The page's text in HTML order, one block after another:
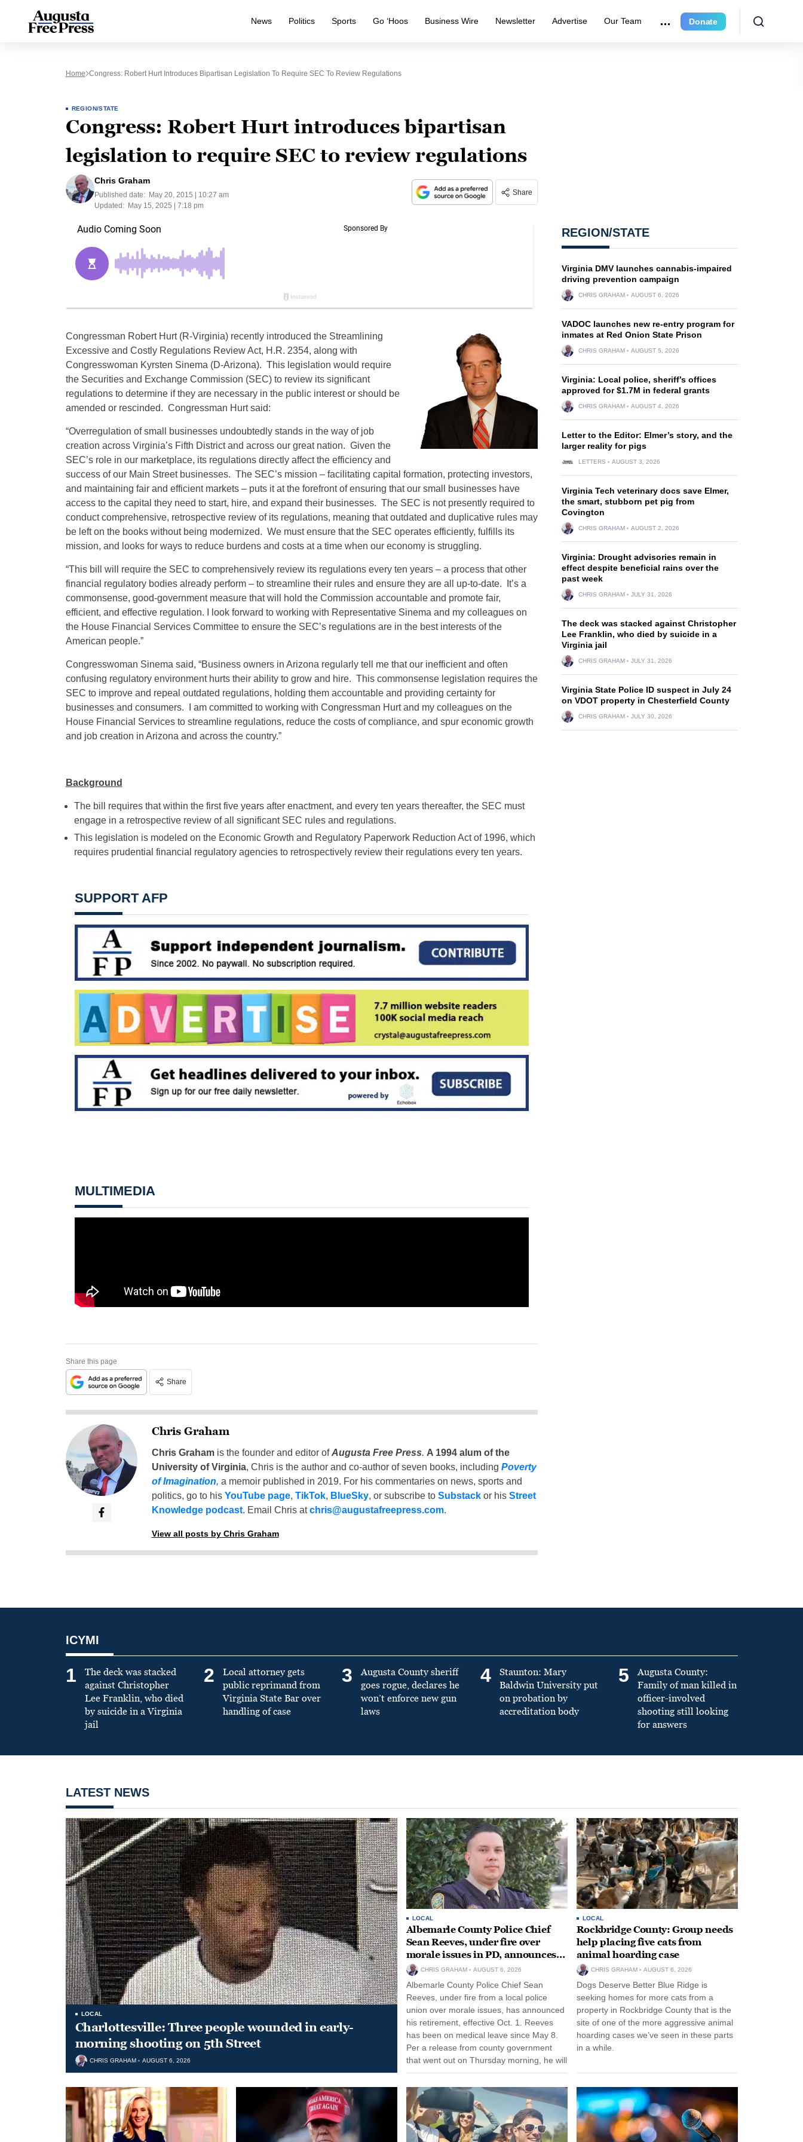
News Politics Sports Go ‘Hoos Business Wire Newsletter Advertise Our Team Donate
Home Congress: Robert Hurt Introduces Bipartisan Legislation To Require SEC To Review Regulations
REGION/STATE
Congress: Robert Hurt introduces bipartisan
legislation to require SEC to review regulations
Chris Graham
Published date:
May 20, 2015 | 10:27 am
Updated:
May 15, 2025 | 7:18 pm
Share
Congressman Robert Hurt (R-Virginia) recently introduced the Streamlining
Excessive and Costly Regulations Review Act, H.R. 2354, along with
Congresswoman Kyrsten Sinema (D-Arizona). This legislation would require
the Securities and Exchange Commission (SEC) to review its significant
regulations to determine if they are necessary in the public interest or should be
amended or rescinded. Congressman Hurt said:
“Overregulation of small businesses undoubtedly stands in the way of job
creation across Virginia’s Fifth District and across our great nation. Given the
SEC’s role in our marketplace, its regulations directly affect the efficiency and
success of our Main Street businesses. The SEC’s mission – facilitating capital formation, protecting investors,
and maintaining fair and efficient markets – puts it at the forefront of ensuring that our small businesses have
access to the capital they need to start, hire, and expand their businesses. The SEC is not presently required to
conduct comprehensive, retrospective review of its regulations, meaning that outdated and duplicative rules may
be left on the books without being modernized. We must ensure that the SEC operates efficiently, fulfills its
mission, and looks for ways to reduce burdens and costs at a time when our economy is struggling.
“This bill will require the SEC to comprehensively review its regulations every ten years – a process that other
financial regulatory bodies already perform – to streamline their rules and ensure they are all up-to-date. It’s a
commonsense, good-government measure that will hold the Commission accountable and promote fair,
efficient, and effective regulation. I look forward to working with Representative Sinema and my colleagues on
the House Financial Services Committee to ensure the SEC’s regulations are in the best interests of the
American people.”
Congresswoman Sinema said, “Business owners in Arizona regularly tell me that our inefficient and often
confusing regulatory environment hurts their ability to grow and hire. This commonsense legislation requires the
SEC to improve and repeal outdated regulations, holding them accountable and providing certainty for
businesses and consumers. I am committed to working with Congressman Hurt and my colleagues on the
House Financial Services to streamline regulations, reduce the costs of compliance, and spur economic growth
and job creation in Arizona and across the country.”
Background
The bill requires that within the first five years after enactment, and every ten years thereafter, the SEC must
engage in a retrospective review of all significant SEC rules and regulations.
This legislation is modeled on the Economic Growth and Regulatory Paperwork Reduction Act of 1996, which
requires prudential financial regulatory agencies to retrospectively review their regulations every ten years.
SUPPORT AFP
MULTIMEDIA
Share this page
Share
Chris Graham
Chris Grahamis the founder and editor ofAugusta Free Press. A 1994 alum of the
University of Virginia, Chris is the author and co-author of seven books, including Poverty
of Imagination, a memoir published in 2019. For his commentaries on news, sports and
politics, go to his YouTube page, TikTok, BlueSky, or subscribe to Substackor his Street
Knowledge podcast. Email Chris atchris@augustafreepress.com.
View all posts by Chris Graham
REGION/STATE
Virginia DMV launches cannabis-impaired
driving prevention campaign
CHRIS GRAHAM AUGUST 6, 2026
VADOC launches new re-entry program for
inmates at Red Onion State Prison
CHRIS GRAHAM AUGUST 5, 2026
Virginia: Local police, sheriff’s offices
approved for $1.7M in federal grants
CHRIS GRAHAM AUGUST 4, 2026
Letter to the Editor: Elmer’s story, and the
larger reality for pigs
LETTERS AUGUST 3, 2026
Virginia Tech veterinary docs save Elmer,
the smart, stubborn pet pig from
Covington
CHRIS GRAHAM AUGUST 2, 2026
Virginia: Drought advisories remain in
effect despite beneficial rains over the
past week
CHRIS GRAHAM JULY 31, 2026
The deck was stacked against Christopher
Lee Franklin, who died by suicide in a
Virginia jail
CHRIS GRAHAM JULY 31, 2026
Virginia State Police ID suspect in July 24
on VDOT property in Chesterfield County
CHRIS GRAHAM JULY 30, 2026
ICYMI
1
The deck was stacked
against Christopher
Lee Franklin, who died
by suicide in a Virginia
jail
2
Local attorney gets
public reprimand from
Virginia State Bar over
handling of case
3
Augusta County sheriff
goes rogue, declares he
won’t enforce new gun
laws
4
Staunton: Mary
Baldwin University put
on probation by
accreditation body
5
Augusta County:
Family of man killed in
officer-involved
shooting still looking
for answers
LATEST NEWS
LOCAL
Charlottesville: Three people wounded in early-
morning shooting on 5th Street
CHRIS GRAHAM AUGUST 6, 2026
LOCAL
Albemarle County Police Chief
Sean Reeves, under fire over
morale issues in PD, announces
retirement
CHRIS GRAHAM AUGUST 6, 2026
Albemarle County Police Chief Sean
Reeves, under fire from a local police
union over morale issues, has announced
his retirement, effective Oct. 1. Reeves
has been on medical leave since May 8.
Per a release from county government
that went out on Thursday morning, he will
remain on leave through the end of his
tenure...
LOCAL
Rockbridge County: Group needs
help placing five cats from
animal hoarding case
CHRIS GRAHAM AUGUST 6, 2026
Dogs Deserve Better Blue Ridge is
seeking homes for more cats from a
property in Rockbridge County that is the
site of one of the more aggressive animal
hoarding cases we’ve seen in these parts
in a while.